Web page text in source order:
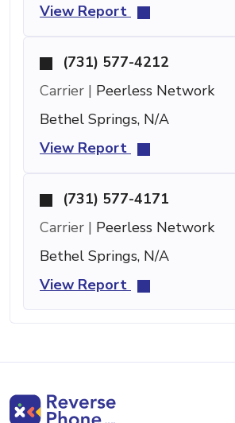
View Report
(731) 577-4212
Carrier | Peerless Network
Bethel Springs, N/A
View Report
(731) 577-4171
Carrier | Peerless Network
Bethel Springs, N/A
View Report